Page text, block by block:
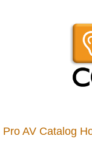
Pro AV Catalog